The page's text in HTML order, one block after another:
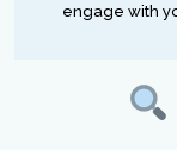
engage with